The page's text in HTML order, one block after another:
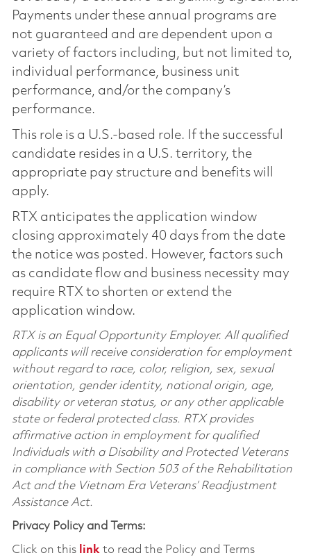
Payments under these annual programs are
not guaranteed and are dependent upon a
variety of factors including, but not limited to,
individual performance, business unit
performance, and/or the company’s
performance.
This role is a U.S.-based role. If the successful
candidate resides in a U.S. territory, the
appropriate pay structure and benefits will
apply.
RTX anticipates the application window
closing approximately 40 days from the date
the notice was posted. However, factors such
as candidate flow and business necessity may
require RTX to shorten or extend the
application window.
RTX is an Equal Opportunity Employer. All qualified
applicants will receive consideration for employment
without regard to race, color, religion, sex, sexual
orientation, gender identity, national origin, age,
disability or veteran status, or any other applicable
state or federal protected class. RTX provides
affirmative action in employment for qualified
Individuals with a Disability and Protected Veterans
in compliance with Section 503 of the Rehabilitation
Act and the Vietnam Era Veterans’ Readjustment
Assistance Act.
Privacy Policy and Terms:
Click on this linkto read the Policy and Terms